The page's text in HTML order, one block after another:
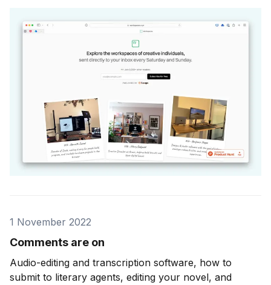
1 November 2022
Comments are on
Audio-editing and transcription software, how to
submit to literary agents, editing your novel, and